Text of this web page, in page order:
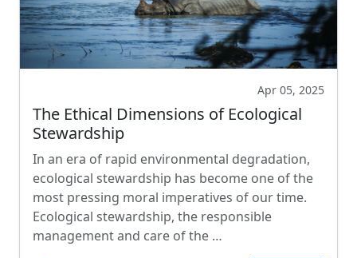
Apr 05, 2025
The Ethical Dimensions of Ecological
Stewardship
In an era of rapid environmental degradation,
ecological stewardship has become one of the
most pressing moral imperatives of our time.
Ecological stewardship, the responsible
management and care of the …